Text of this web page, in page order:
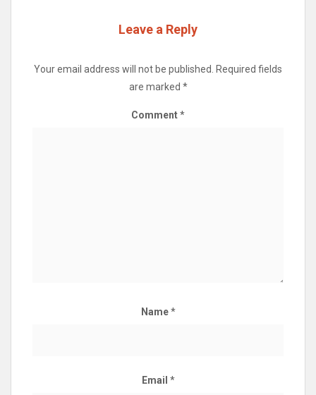
Leave a Reply
Your email address will not be published. Required fields
are marked *
Comment*
Name*
Email *